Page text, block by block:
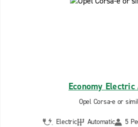
Economy Electric
Opel Corsa-e or
Electric Automatic 5